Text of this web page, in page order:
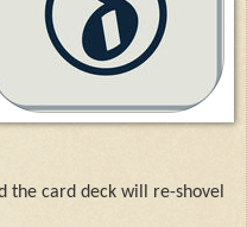
the card deck will re-shovel